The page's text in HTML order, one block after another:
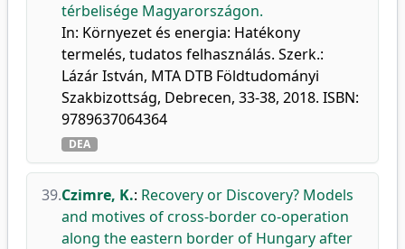
térbelisége Magyarországon.
In: Környezet és energia: Hatékony
termelés, tudatos felhasználás. Szerk.:
Lázár István, MTA DTB Földtudományi
Szakbizottság, Debrecen, 33-38, 2018. ISBN:
9789637064364
DEA
39.Czimre, K.: Recovery or Discovery? Models
and motives of cross-border co-operation
along the eastern border of Hungary after